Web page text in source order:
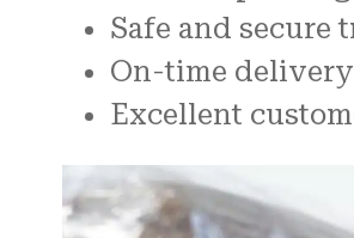
Safe and secure
On-time delivery
Excellent